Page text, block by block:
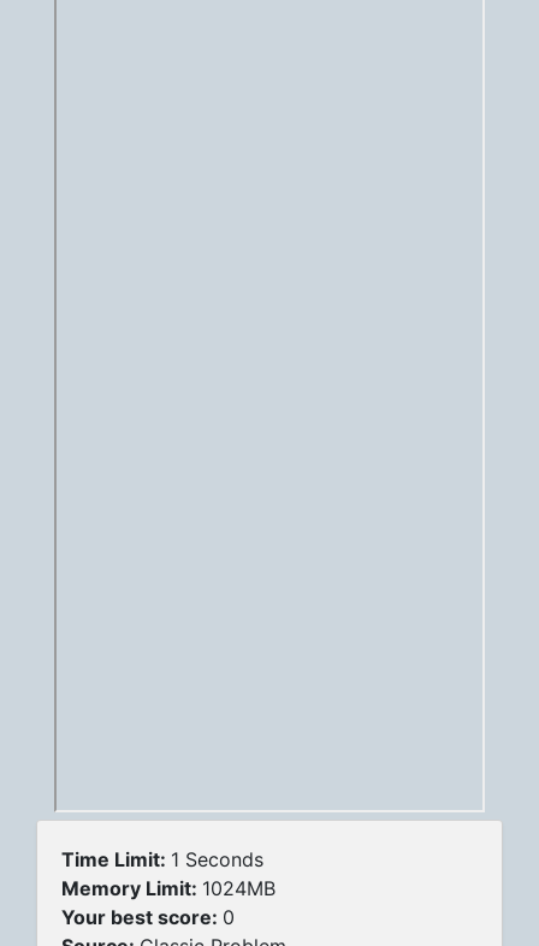
Time Limit: 1 Seconds
Memory Limit: 1024MB
Your best score: 0